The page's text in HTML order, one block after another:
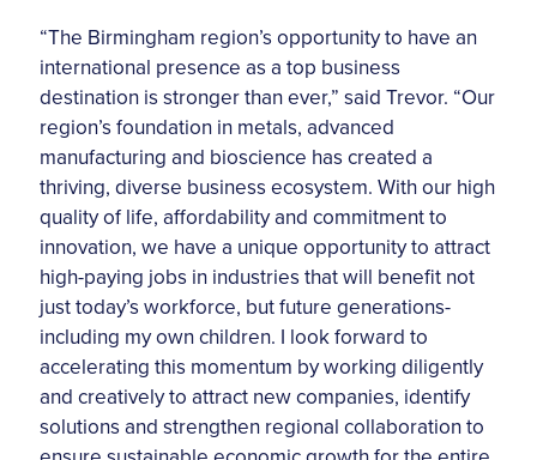
“The Birmingham region’s opportunity to have an
international presence as a top business
destination is stronger than ever,” said Trevor. “Our
region’s foundation in metals, advanced
manufacturing and bioscience has created a
thriving, diverse business ecosystem. With our high
quality of life, affordability and commitment to
innovation, we have a unique opportunity to attract
high-paying jobs in industries that will benefit not
just today’s workforce, but future generations-
including my own children. I look forward to
accelerating this momentum by working diligently
and creatively to attract new companies, identify
solutions and strengthen regional collaboration to